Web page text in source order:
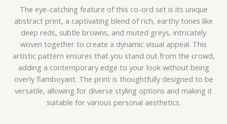
The eye-catching feature of this co-ord set is its unique
abstract print, a captivating blend of rich, earthy tones like
deep reds, subtle browns, and muted greys, intricately
woven together to create a dynamic visual appeal. This
artistic pattern ensures that you stand out from the crowd,
adding a contemporary edge to your look without being
overly flamboyant. The print is thoughtfully designed to be
versatile, allowing for diverse styling options and making it
suitable for various personal aesthetics.